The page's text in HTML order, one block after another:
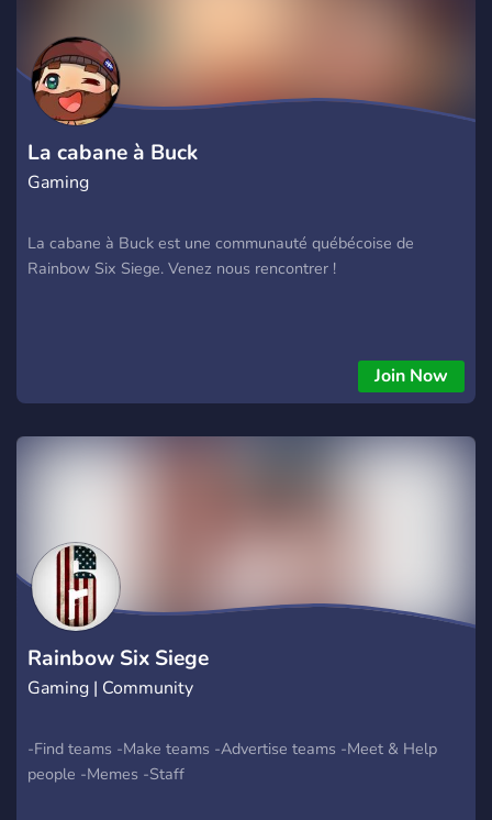
La cabane à Buck
Gaming
La cabane à Buck est une communauté québécoise de
Rainbow Six Siege. Venez nous rencontrer !
Join Now
Rainbow Six Siege
Gaming | Community
-Find teams -Make teams -Advertise teams -Meet & Help
people -Memes -Staff